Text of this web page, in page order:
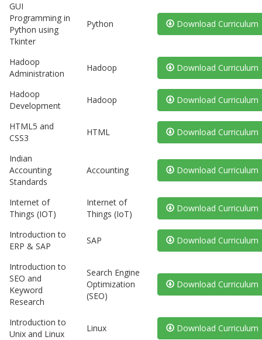
GUI
Programming in
Python using
Tkinter
Python Download Curriculum
Hadoop
Administration
Hadoop Download Curriculum
Hadoop
Development
Hadoop Download Curriculum
HTML5 and
CSS3
HTML Download Curriculum
Indian
Accounting
Standards
Accounting Download Curriculum
Internet of
Things (IOT)
Internet of
Things (IoT)
Download Curriculum
Introduction to
ERP & SAP
SAP Download Curriculum
Introduction to
SEO and
Keyword
Research
Search Engine
Optimization
(SEO)
Download Curriculum
Introduction to
Unix and Linux
Linux Download Curriculum